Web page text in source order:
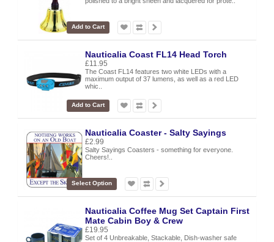
Add to Cart
Nauticalia Coast FL14 Head Torch
£11.95
The Coast FL14 features two white LEDs with a
maximum output of 37 lumens, as well as a red LED
whic..
Add to Cart
Nauticalia Coaster - Salty Sayings
£2.99
Salty Sayings Coasters - something for everyone.
Cheers!..
Select Option
Nauticalia Coffee Mug Set Captain First
Mate Cabin Boy & Crew
£19.95
Set of 4 Unbreakable, Stackable, Dish-washer safe